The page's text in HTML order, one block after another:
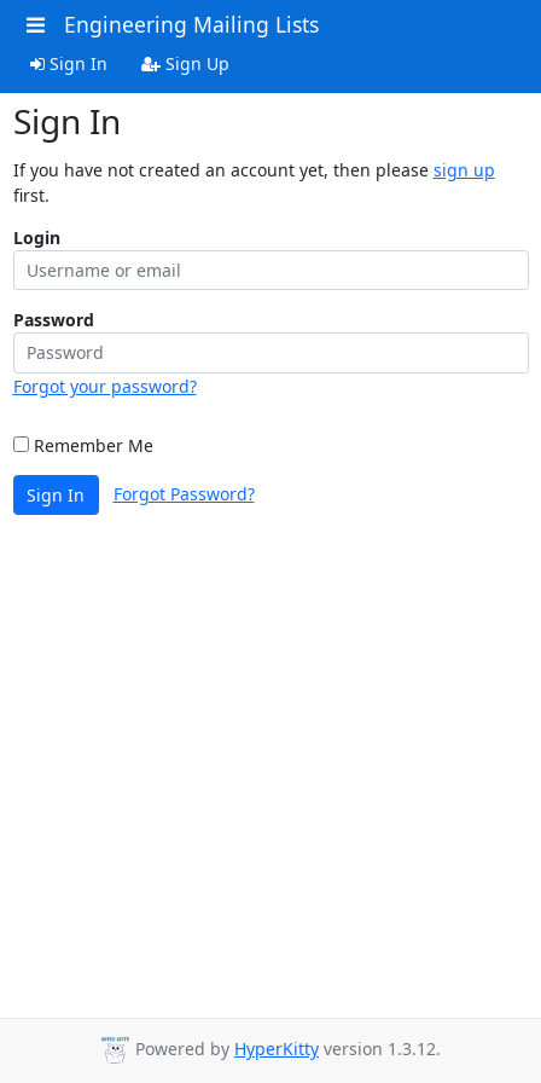
Engineering Mailing Lists
Sign In Sign Up
Sign In
If you have not created an account yet, then please sign up
first.
Login
Password
Forgot your password?
Remember Me
Sign In Forgot Password?
Powered by HyperKitty version 1.3.12.